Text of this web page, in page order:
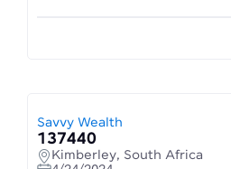
Savvy Wealth
137440
Kimberley, South Africa